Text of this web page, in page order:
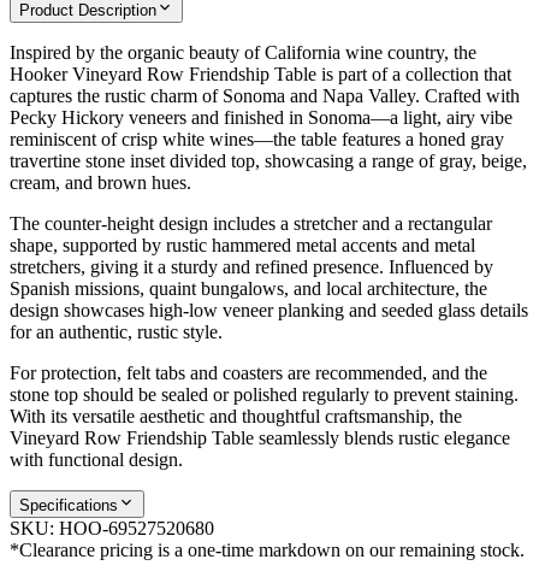
Product Description
Inspired by the organic beauty of California wine country, the
Hooker Vineyard Row Friendship Table is part of a collection that
captures the rustic charm of Sonoma and Napa Valley. Crafted with
Pecky Hickory veneers and finished in Sonoma—a light, airy vibe
reminiscent of crisp white wines—the table features a honed gray
travertine stone inset divided top, showcasing a range of gray, beige,
cream, and brown hues.
The counter-height design includes a stretcher and a rectangular
shape, supported by rustic hammered metal accents and metal
stretchers, giving it a sturdy and refined presence. Influenced by
Spanish missions, quaint bungalows, and local architecture, the
design showcases high-low veneer planking and seeded glass details
for an authentic, rustic style.
For protection, felt tabs and coasters are recommended, and the
stone top should be sealed or polished regularly to prevent staining.
With its versatile aesthetic and thoughtful craftsmanship, the
Vineyard Row Friendship Table seamlessly blends rustic elegance
with functional design.
Specifications
SKU: HOO-69527520680
*Clearance pricing is a one-time markdown on our remaining stock.